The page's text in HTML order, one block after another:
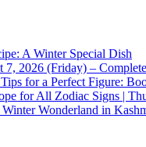
A Winter Special Dish
7, 2026 (Friday) –
for a Perfect Figure:
for All Zodiac Signs |
Wonderland in